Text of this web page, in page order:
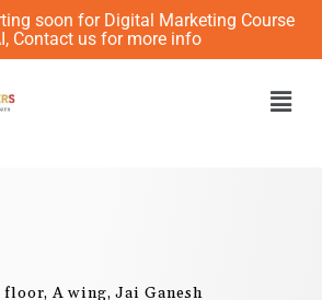
soon for Digital Marketing Course
Contact us for more info
A wing, Jai Ganesh